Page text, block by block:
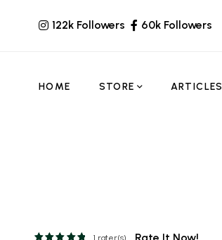
122k Followers 60k Followers
HOME STORE ARTICLES
1 rater(s)